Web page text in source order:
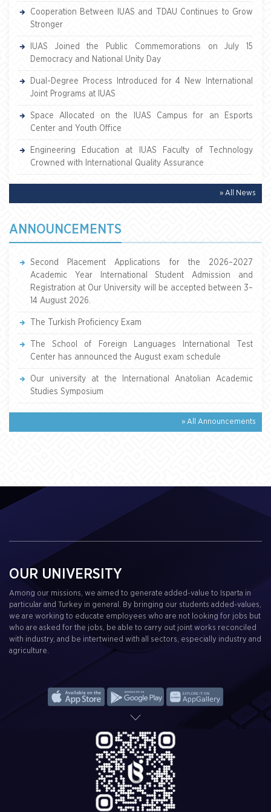
Cooperation Between IUAS and TDAU Continues to Grow
Stronger
IUAS Joined the Public Commemorations on July 15
Democracy and National Unity Day
Dual-Degree Process Introduced for 4 New International
Joint Programs at IUAS
Space Allocated on the IUAS Campus for an Esports
Center and Youth Office
Engineering Education at IUAS Faculty of Technology
Crowned with International Quality Assurance
» All News
ANNOUNCEMENTS
Second Placement Applications for the 2026–2027
Academic Year International Student Admission and
Registration at Our University will be accepted between 3–
14 August 2026.
The Turkish Proficiency Exam
The School of Foreign Languages International Test
Center has announced the August exam schedule
Our university at the International Anatolian Academic
Studies Symposium
» All Announcements
OUR UNIVERSITY
Among our missions, we aimed to generate added-value to Isparta in
particular and Turkey in general. By bringing our students added-values,
we are working to educate employees who are not looking for jobs but
who are asked for the jobs, be able to carry out joint works reconciled
with industry, and be intertwined with all sectors, especially industry and
agriculture.